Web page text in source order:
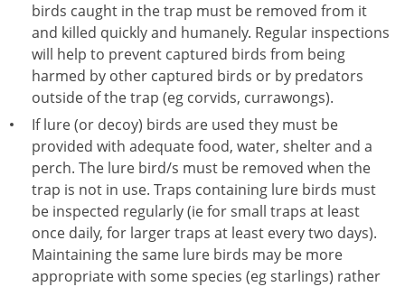
birds caught in the trap must be removed from it
and killed quickly and humanely. Regular inspections
will help to prevent captured birds from being
harmed by other captured birds or by predators
outside of the trap (eg corvids, currawongs).
If lure (or decoy) birds are used they must be
provided with adequate food, water, shelter and a
perch. The lure bird/s must be removed when the
trap is not in use. Traps containing lure birds must
be inspected regularly (ie for small traps at least
once daily, for larger traps at least every two days).
Maintaining the same lure birds may be more
appropriate with some species (eg starlings) rather